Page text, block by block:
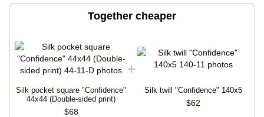
Together cheaper
Silk pocket square "Confidence"
44х44 (Double-sided print)
$68
Silk twill "Confidence" 140x5
$62